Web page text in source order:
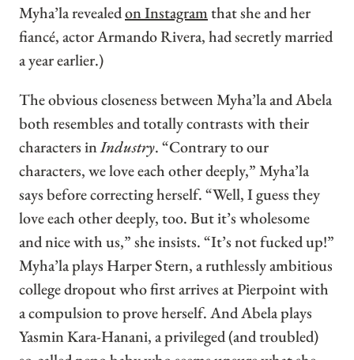
Myha’la revealedon Instagramthat she and her
fiancé, actor Armando Rivera, had secretly married
a year earlier.)
The obvious closeness between Myha’la and Abela
both resembles and totally contrasts with their
characters inIndustry. “Contrary to our
characters, we love each other deeply,” Myha’la
says before correcting herself. “Well, I guess they
love each other deeply, too. But it’s wholesome
and nice with us,” she insists. “It’s not fucked up!”
Myha’la plays Harper Stern, a ruthlessly ambitious
college dropout who first arrives at Pierpoint with
a compulsion to prove herself. And Abela plays
Yasmin Kara-Hanani, a privileged (and troubled)